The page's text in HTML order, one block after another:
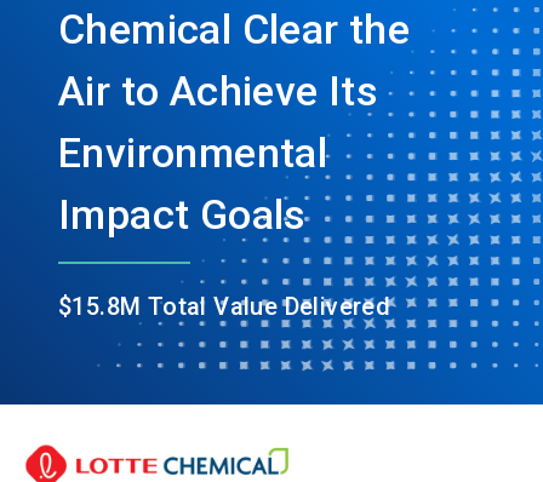
Chemical Clear the
Air to Achieve Its
Environmental
Impact Goals
$15.8M Total Value Delivered